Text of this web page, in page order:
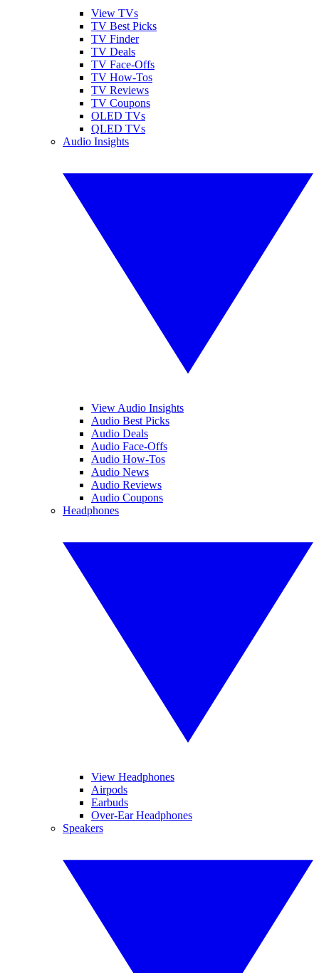
View TVs
TV Best Picks
TV Finder
TV Deals
TV Face-Offs
TV How-Tos
TV Reviews
TV Coupons
OLED TVs
QLED TVs
Audio Insights
View Audio Insights
Audio Best Picks
Audio Deals
Audio Face-Offs
Audio How-Tos
Audio News
Audio Reviews
Audio Coupons
Headphones
View Headphones
Airpods
Earbuds
Over-Ear Headphones
Speakers